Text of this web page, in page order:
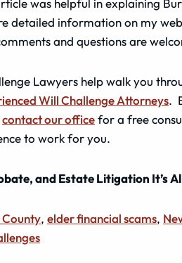
was helpful in explaining
detailed information on my
and questions are
Lawyers help walk you
Will Challenge Attorneys.
contact our officefor a free
to work for you.
and Estate Litigation It’s
, elder financial scams,